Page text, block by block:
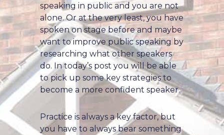
speaking in public and you are not
alone. Or at the very least, you have
spoken on stage before and maybe
want to improve public speaking by
researching what other speakers
do. In today’s post you will be able
to pick up some key strategies to
become a more confident speaker.
Practice is always a key factor, but
you have to always bear something